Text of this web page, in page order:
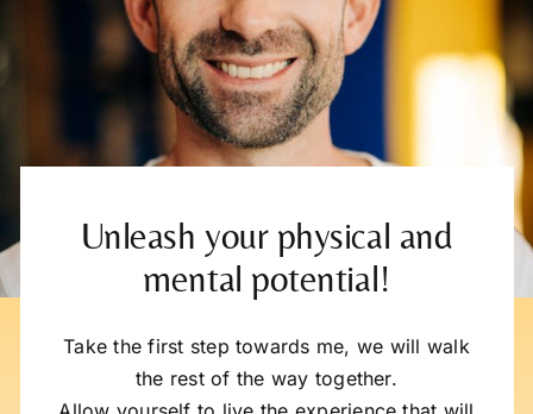
Unleash your physical and
mental potential!
Take the first step towards me, we will walk
the rest of the way together.